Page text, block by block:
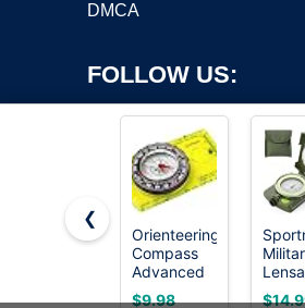
DMCA
FOLLOW US:
Copyright ©2026 OnWorks. All Rights
registered
VPS hosting
by
❮
Orienteering
Compass
Advanced
Scout for
$9.98